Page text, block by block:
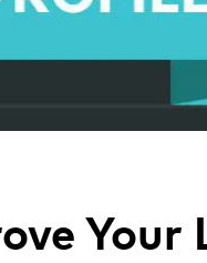
Your